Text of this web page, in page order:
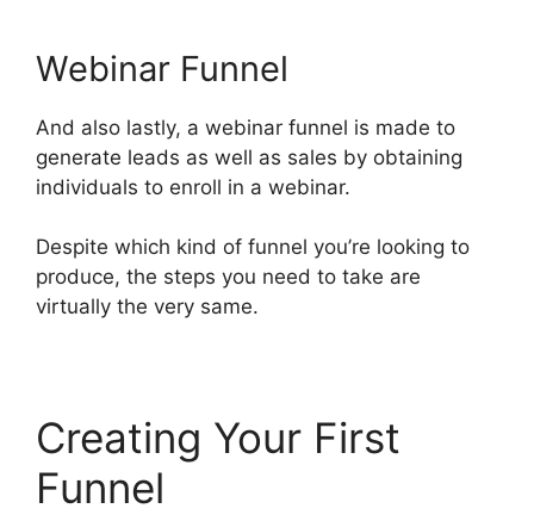
Webinar Funnel
And also lastly, a webinar funnel is made to
generate leads as well as sales by obtaining
individuals to enroll in a webinar.
Despite which kind of funnel you’re looking to
produce, the steps you need to take are
virtually the very same.
Creating Your First
Funnel